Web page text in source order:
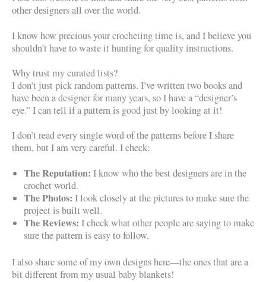
other designers all over the world.
I know how precious your crocheting time is, and I believe you
shouldn’t have to waste it hunting for quality instructions.
Why trust my curated lists?
I don’t just pick random patterns. I’ve written two books and
have been a designer for many years, so I have a “designer’s
eye.” I can tell if a pattern is good just by looking at it!
I don’t read every single word of the patterns before I share
them, but I am very careful. I check:
The Reputation: I know who the best designers are in the
crochet world.
The Photos: I look closely at the pictures to make sure the
project is built well.
The Reviews: I check what other people are saying to make
sure the pattern is easy to follow.
I also share some of my own designs here—the ones that are a
bit different from my usual baby blankets!